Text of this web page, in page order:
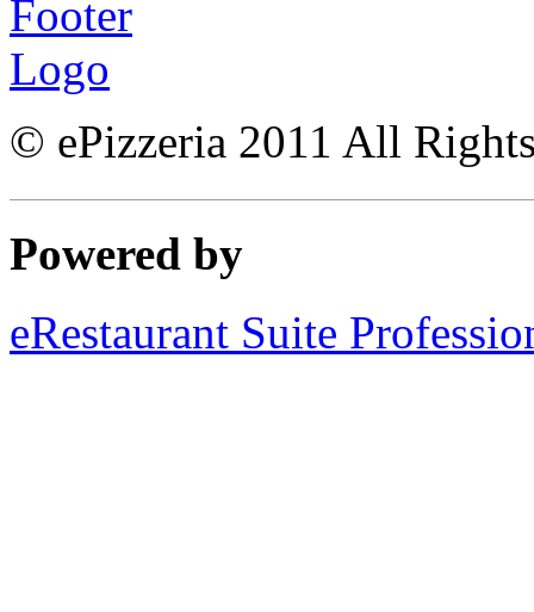
© ePizzeria 2011 All
Powered by
eRestaurant Suite